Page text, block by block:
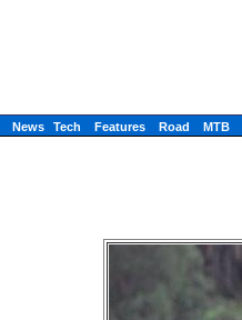
News Tech Features Road MTB